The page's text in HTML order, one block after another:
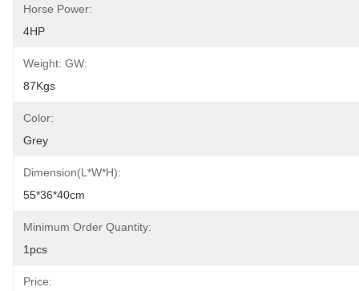
Horse Power:
4HP
Weight: GW:
87Kgs
Color:
Grey
Dimension(L*W*H):
55*36*40cm
Minimum Order Quantity:
1pcs
Price: